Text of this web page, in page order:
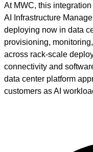
At MWC, this
AI Infrastructure
deploying now in data
provisioning,
across rack‑scale
connectivity and
data center platform
customers as AI